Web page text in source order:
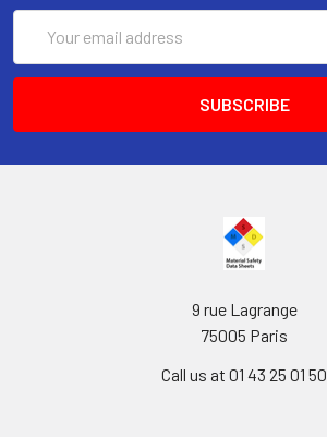
Address
9 rue Lagrange
75005 Paris
Call us at 01 43 25 01 50